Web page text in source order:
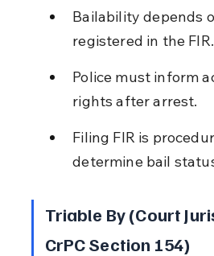
Bailability depends
registered in the FIR.
Police must inform
rights after arrest.
Filing FIR is
determine bail
Triable By (Court
CrPC Section 154)